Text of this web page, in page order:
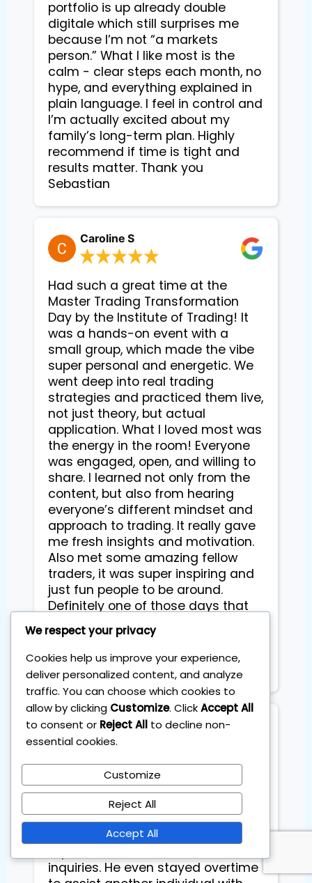
portfolio is up already double
digitale which still surprises me
because I’m not “a markets
person.” What I like most is the
calm - clear steps each month, no
hype, and everything explained in
plain language. I feel in control and
I’m actually excited about my
family’s long-term plan. Highly
recommend if time is tight and
results matter. Thank you
Sebastian
Caroline S
Had such a great time at the
Master Trading Transformation
Day by the Institute of Trading! It
was a hands-on event with a
small group, which made the vibe
super personal and energetic. We
went deep into real trading
strategies and practiced them live,
not just theory, but actual
application. What I loved most was
the energy in the room! Everyone
was engaged, open, and willing to
share. I learned not only from the
content, but also from hearing
everyone’s different mindset and
approach to trading. It really gave
me fresh insights and motivation.
Also met some amazing fellow
traders, it was super inspiring and
just fun people to be around.
Definitely one of those days that
gives you a boost in both skills and
mindset. Highly recommend it if
you're serious about trading and
personal growth!
Mark Brugman
Worth the money?
I had a positive experience with
Sebastian. He provided thorough
inquiries. He even stayed overtime
We respect your privacy
Cookies help us improve your experience,
deliver personalized content, and analyze
traffic. You can choose which cookies to
allow by clicking Customize. ClickAccept All
to consent or Reject All to decline non-
essential cookies.
Customize
Reject All
Accept All